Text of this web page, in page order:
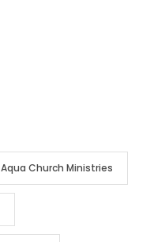
Aqua Church Ministries